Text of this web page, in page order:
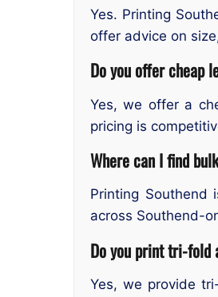
Yes. Printing
offer advice on
Do you offer cheap
Yes, we offer a
pricing is
Where can I find
Printing Southend
across Southend-
Do you print tri-fold
Yes, we provide